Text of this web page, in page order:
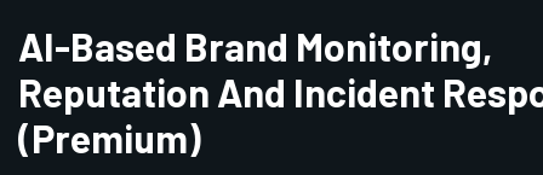
AI-Based Brand Monitoring,
Reputation And Incident
(Premium)